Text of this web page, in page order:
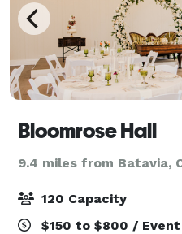
Bloomrose Hall
9.4 miles from Batavia,
120 Capacity
$150 to $800 / Event